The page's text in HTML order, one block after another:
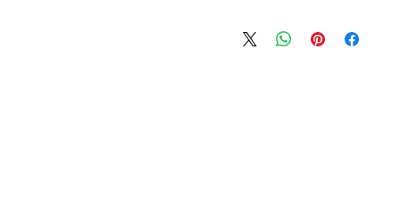
that they can buy with confidence.
about your shipping methods, packaging and cost. Providing
straightforward information about your shipping policy is a